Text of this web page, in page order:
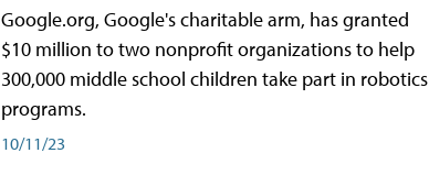
Google.org, Google's charitable arm, has granted
$10 million to two nonprofit organizations to help
300,000 middle school children take part in robotics
programs.
10/11/23